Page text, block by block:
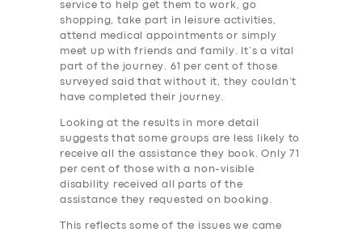
service to help get them to work, go
shopping, take part in leisure activities,
attend medical appointments or simply
meet up with friends and family. It’s a vital
part of the journey. 61 per cent of those
surveyed said that without it, they couldn’t
have completed their journey.
Looking at the results in more detail
suggests that some groups are less likely to
receive all the assistance they book. Only 71
per cent of those with a non-visible
disability received all parts of the
assistance they requested on booking.
This reflects some of the issues we came